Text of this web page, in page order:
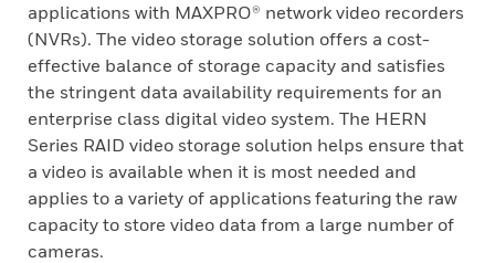
applications with MAXPRO® network video recorders
(NVRs). The video storage solution offers a cost-
effective balance of storage capacity and satisfies
the stringent data availability requirements for an
enterprise class digital video system. The HERN
Series RAID video storage solution helps ensure that
a video is available when it is most needed and
applies to a variety of applications featuring the raw
capacity to store video data from a large number of
cameras.